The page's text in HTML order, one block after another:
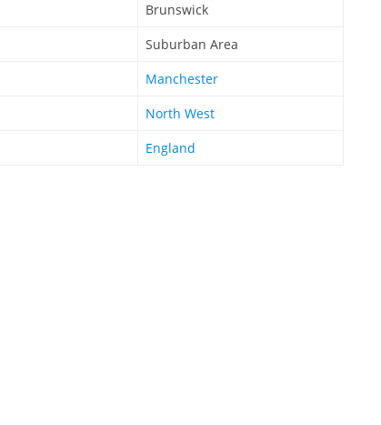
Brunswick
Suburban Area
Manchester
North West
England